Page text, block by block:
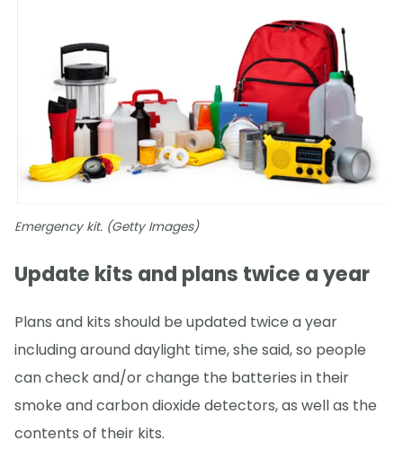
Emergency kit. (Getty Images)
Update kits and plans twice a year
Plans and kits should be updated twice a year
including around daylight time, she said, so people
can check and/or change the batteries in their
smoke and carbon dioxide detectors, as well as the
contents of their kits.